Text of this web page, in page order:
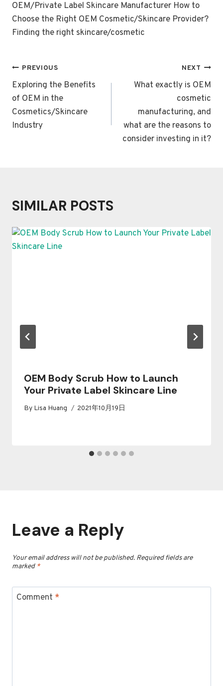
OEM/Private Label Skincare Manufacturer How to
Choose the Right OEM Cosmetic/Skincare Provider?
Finding the right skincare/cosmetic
POST
NAVIGATION
PREVIOUS
Exploring the Benefits
of OEM in the
Cosmetics/Skincare
Industry
NEXT
What exactly is OEM
cosmetic
manufacturing, and
what are the reasons to
consider investing in it?
SIMILAR POSTS
OEM Body Scrub How to Launch
Your Private Label Skincare Line
By Lisa Huang 2021年10月19日
Leave a Reply
Your email address will not be published. Required fields are
marked *
Comment *